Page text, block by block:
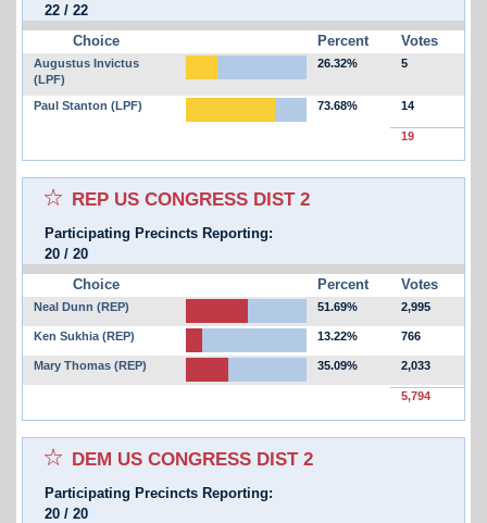
22 / 22
Choice
Percent Votes
Augustus Invictus
(LPF)
26.32% 5
Paul Stanton (LPF) 73.68% 14
19
Select for favorites race:
REP US CONGRESS DIST 2
Participating Precincts Reporting:
20 / 20
Choice
Percent Votes
Neal Dunn (REP) 51.69% 2,995
Ken Sukhia (REP) 13.22% 766
Mary Thomas (REP) 35.09% 2,033
5,794
Select for favorites race:
DEM US CONGRESS DIST 2
Participating Precincts Reporting:
20 / 20